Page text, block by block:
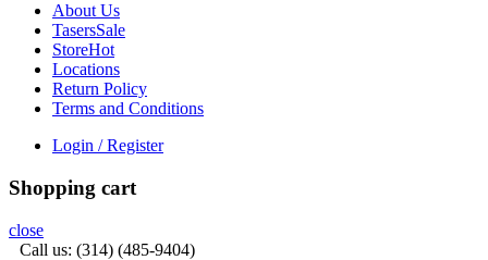
About Us
TasersSale
StoreHot
Locations
Return Policy
Terms and Conditions
Login / Register
Shopping cart
close
Call us: (314) (485-9404)‬